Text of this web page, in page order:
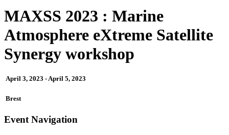
MAXSS 2023 : Marine
Atmosphere eXtreme Satellite
Synergy workshop
April 3, 2023 -April 5, 2023
Brest
Event Navigation